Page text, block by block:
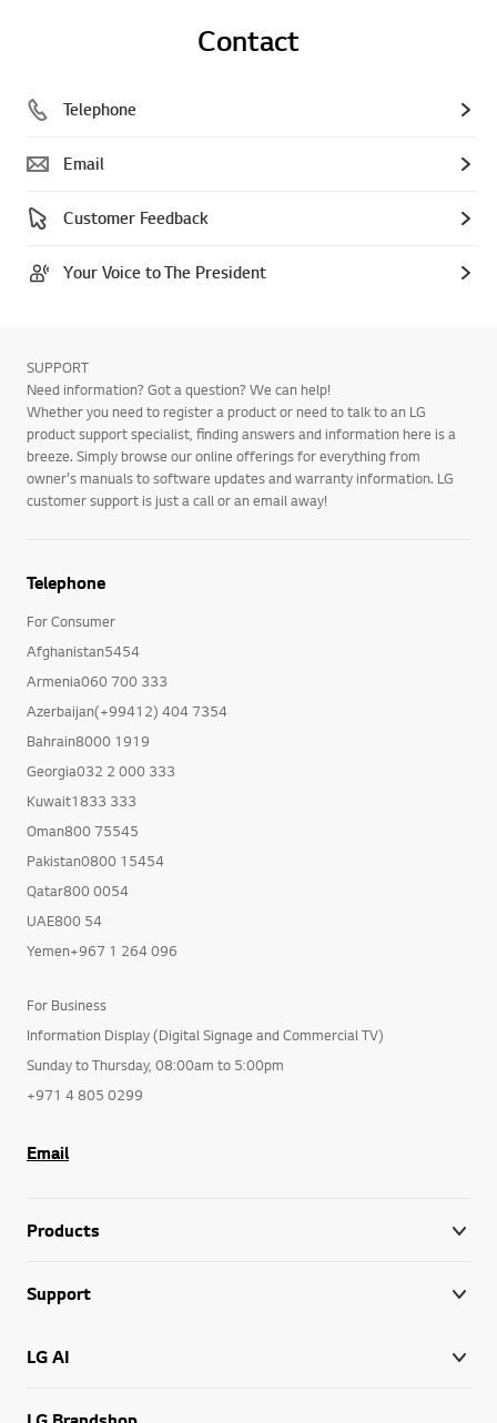
Contact
Telephone
Email
Customer Feedback
Your Voice to The President
SUPPORT
Need information? Got a question? We can help!
Whether you need to register a product or need to talk to an LG
product support specialist, finding answers and information here is a
breeze. Simply browse our online offerings for everything from
owner's manuals to software updates and warranty information. LG
customer support is just a call or an email away!
Telephone
For Consumer
Afghanistan5454
Armenia060 700 333
Azerbaijan(+99412) 404 7354
Bahrain8000 1919
Georgia032 2 000 333
Kuwait1833 333
Oman800 75545
Pakistan0800 15454
Qatar800 0054
UAE800 54
Yemen+967 1 264 096
For Business
Information Display (Digital Signage and Commercial TV)
Sunday to Thursday, 08:00am to 5:00pm
+971 4 805 0299
Email
Products
Support
LG AI